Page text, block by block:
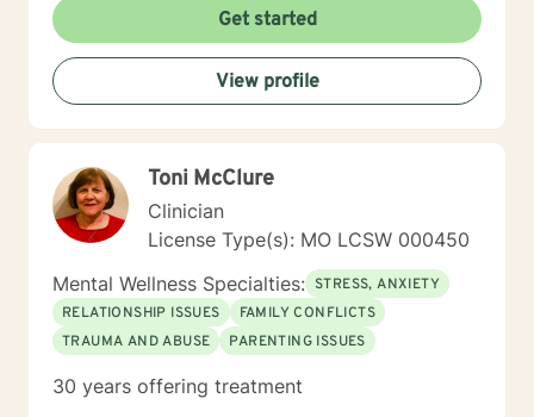
my life and support and encourage others to do the
same. My education beyond my nursing and
counseling includes a Masters in Business
Administration and a Doctorate in (Christian) Ministries.
I have worked primarily over this past 17 years with
trauma and substance abuse in the adult population
population in these areas. I also have worked about 5
years total with prison reentry and counseling
individuals and families with histories of incarceration
in state and federal prison. I believe in working with
individuals and families to achieve their highest goals. I
believe the client is the expert in his/her own life and I
fully encourage one to strive to work towards building
a strong foundation within themselves and their
use focused solution therapy, internal systems
Get started
View profile
Toni McClure
Clinician
License Type(s): MO LCSW 000450
Mental Wellness Specialties: STRESS, ANXIETY
RELATIONSHIP ISSUES
FAMILY CONFLICTS
TRAUMA AND ABUSE
PARENTING ISSUES
30 years offering treatment